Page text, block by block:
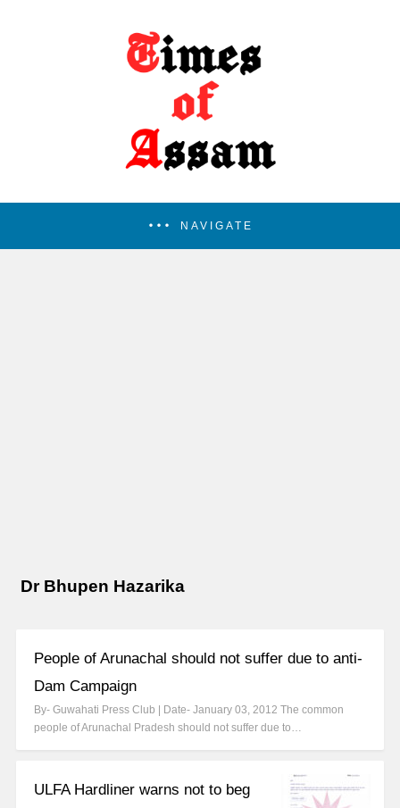
NAVIGATE
Dr Bhupen Hazarika
People of Arunachal should not suffer due to anti-
Dam Campaign
By- Guwahati Press Club | Date- January 03, 2012 The common
people of Arunachal Pradesh should not suffer due to…
ULFA Hardliner warns not to beg